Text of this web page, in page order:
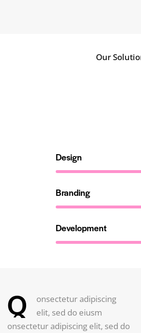
Our
Design
Branding
Development
Q
onsectetur adipiscing
elit, sed do eiusm
onsectetur adipiscing elit, sed do